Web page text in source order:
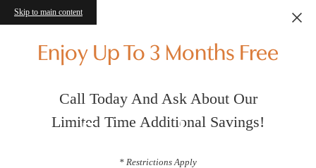
Skip to main content
Enjoy Up To 3 Months Free
Call Today And Ask About Our
Limited Time Additional Savings!
* Restrictions Apply
Floorplans